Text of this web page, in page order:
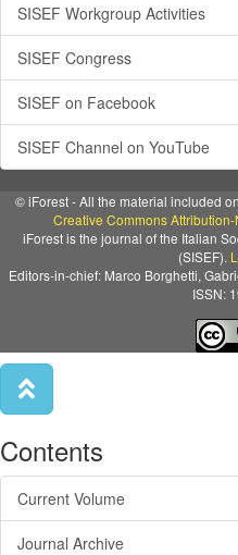
SISEF Workgroup Activities
SISEF Congress
SISEF on Facebook
SISEF Channel on YouTube
© iForest - All the material included
Creative Commons
iForest is the journal of the Italian
(SISEF).
Editors-in-chief: Marco Borghetti,
ISSN:
Contents
Current Volume
Journal Archive